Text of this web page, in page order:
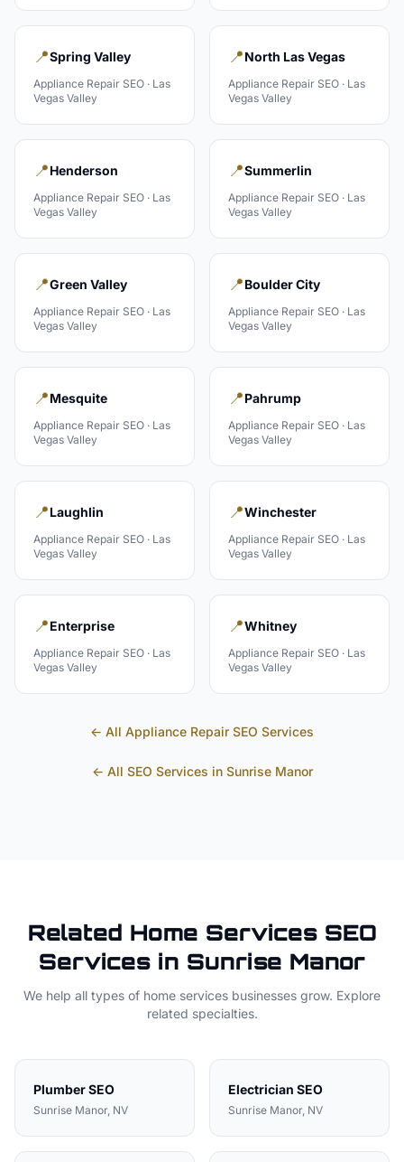
📍Spring Valley
Appliance Repair SEO · Las
Vegas Valley
📍North Las Vegas
Appliance Repair SEO · Las
Vegas Valley
📍Henderson
Appliance Repair SEO · Las
Vegas Valley
📍Summerlin
Appliance Repair SEO · Las
Vegas Valley
📍Green Valley
Appliance Repair SEO · Las
Vegas Valley
📍Boulder City
Appliance Repair SEO · Las
Vegas Valley
📍Mesquite
Appliance Repair SEO · Las
Vegas Valley
📍Pahrump
Appliance Repair SEO · Las
Vegas Valley
📍Laughlin
Appliance Repair SEO · Las
Vegas Valley
📍Winchester
Appliance Repair SEO · Las
Vegas Valley
📍Enterprise
Appliance Repair SEO · Las
Vegas Valley
📍Whitney
Appliance Repair SEO · Las
Vegas Valley
← All Appliance Repair SEO Services
← All SEO Services in Sunrise Manor
Related Home ServicesSEO
Services in Sunrise Manor
We help all types of home services businesses grow. Explore
related specialties.
PlumberSEO
Sunrise Manor, NV
Electrician SEO
Sunrise Manor, NV